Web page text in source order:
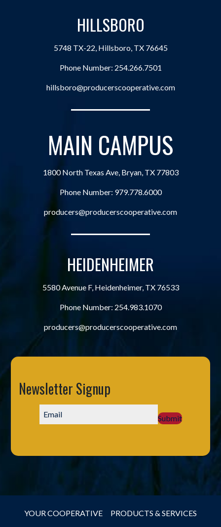
HILLSBORO
5748 TX-22, Hillsboro, TX 76645
Phone Number: 254.266.7501
hillsboro@producerscooperative.com
MAIN CAMPUS
1800 North Texas Ave, Bryan, TX 77803
Phone Number: 979.778.6000
producers@producerscooperative.com
HEIDENHEIMER
5580 Avenue F, Heidenheimer, TX 76533
Phone Number: 254.983.1070
producers@producerscooperative.com
Newsletter Signup
Submit
YOUR COOPERATIVE PRODUCTS & SERVICES